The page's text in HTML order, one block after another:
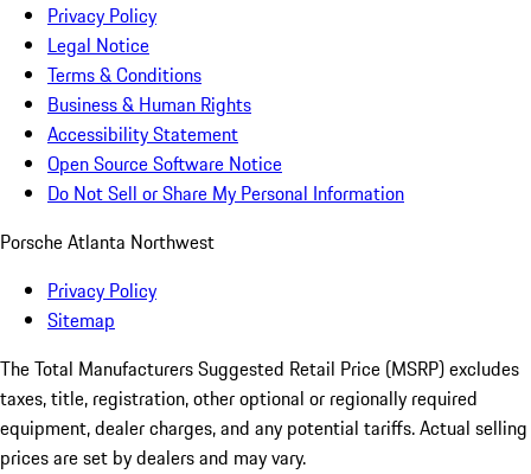
Privacy Policy
Legal Notice
Terms & Conditions
Business & Human Rights
Accessibility Statement
Open Source Software Notice
Do Not Sell or Share My Personal Information
Porsche Atlanta Northwest
Privacy Policy
Sitemap
The Total Manufacturers Suggested Retail Price (MSRP) excludes
taxes, title, registration, other optional or regionally required
equipment, dealer charges, and any potential tariffs. Actual selling
prices are set by dealers and may vary.